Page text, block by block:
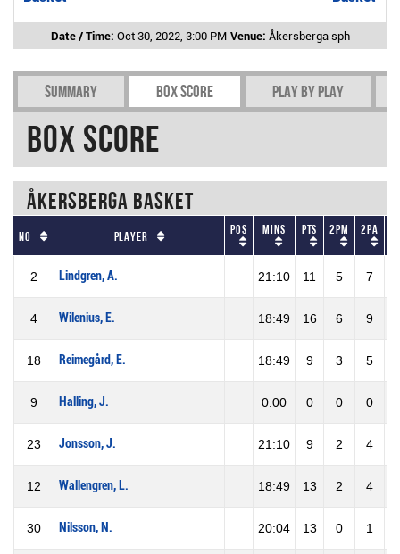
Date / Time: Oct 30, 2022, 3:00 PM Venue: Åkersberga sph
Summary Box Score Play by play
Box Score
Åkersberga Basket
No Player Pos Mins Pts 2PM 2PA
2 Lindgren, A. 21:10 11 5 7
4 Wilenius, E. 18:49 16 6 9
18 Reimegård, E. 18:49 9 3 5
9 Halling, J. 0:00 0 0 0
23 Jonsson, J. 21:10 9 2 4
12 Wallengren, L. 18:49 13 2 4
30 Nilsson, N. 20:04 13 0 1